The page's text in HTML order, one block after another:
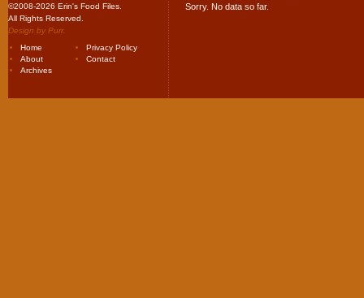
©2008-2026 Erin's Food Files.
All Rights Reserved.
Design by Purr.
Home
Privacy Policy
About
Contact
Archives
Sorry. No data so far.